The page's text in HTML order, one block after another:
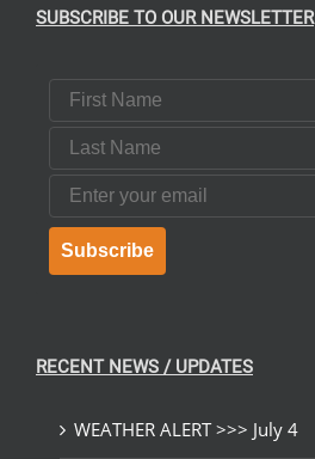
SUBSCRIBE TO OUR NEWSLETTER
First Name
Last Name
Email
Subscribe
RECENT NEWS / UPDATES
WEATHER ALERT >>> July 4